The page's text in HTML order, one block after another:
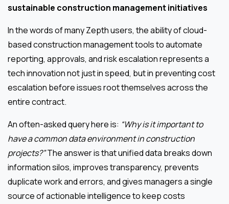
sustainable construction management initiatives
In the words of many Zepth users, the ability of cloud-
based construction management tools to automate
reporting, approvals, and risk escalation represents a
tech innovation not just in speed, but in preventing cost
escalation before issues root themselves across the
entire contract.
An often-asked query here is: “Why is it important to
have a common data environment in construction
projects?”The answer is that unified data breaks down
information silos, improves transparency, prevents
duplicate work and errors, and gives managers a single
source of actionable intelligence to keep costs